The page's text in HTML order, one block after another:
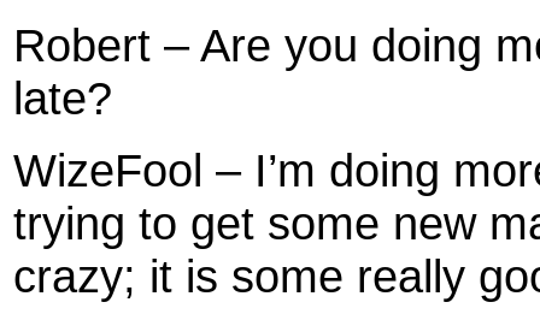
Robert – Are you doing
late?
WizeFool – I’m doing
trying to get some new
crazy; it is some really